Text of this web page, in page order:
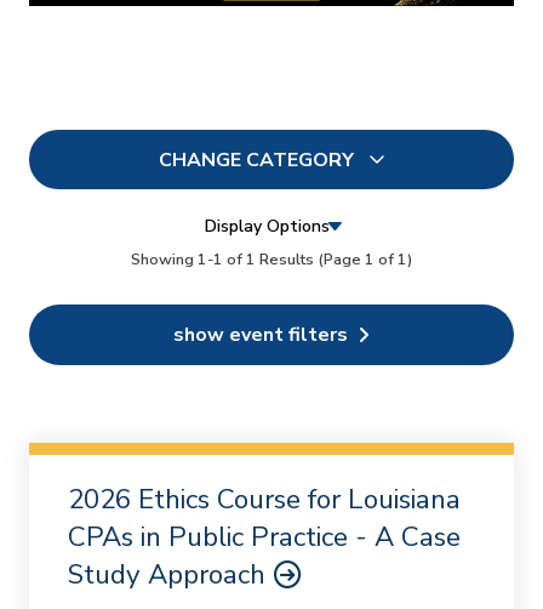
CHANGE CATEGORY
5
Conferences 6
Ethics
On Demand 0
Chapters 0
Display Options
Showing 1-1 of 1 Results (Page 1 of 1)
2026 Ethics Course for Louisiana
CPAs in Public Practice - A Case
Study Approach
show event filters